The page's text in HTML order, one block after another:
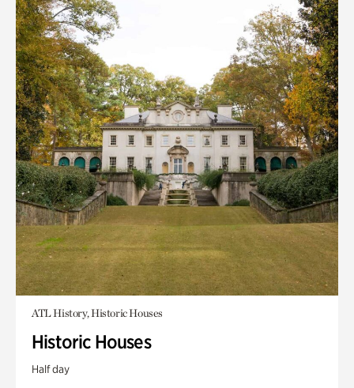
ATL History, Historic Houses
Historic Houses
Half day